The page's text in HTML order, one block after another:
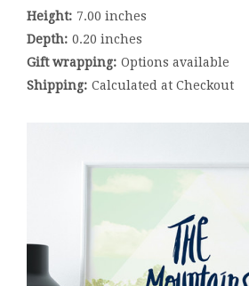
Height: 7.00 inches
Depth: 0.20 inches
Gift wrapping: Options available
Shipping: Calculated at Checkout